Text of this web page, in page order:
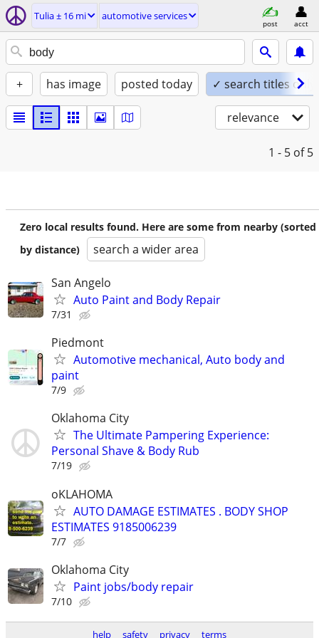
Tulia ± 16 mi automotive services
post acct
+ has image posted today ✓ search titles only
relevance
1 - 5 of 5
Zero local results found. Here are some from nearby (sorted
by distance)
search a wider area
San Angelo
Auto Paint and Body Repair
7/31
Piedmont
Automotive mechanical, Auto body and
paint
7/9
Oklahoma City
The Ultimate Pampering Experience:
Personal Shave & Body Rub
7/19
oKLAHOMA
AUTO DAMAGE ESTIMATES . BODY SHOP
ESTIMATES 9185006239
7/7
Oklahoma City
Paint jobs/body repair
7/10
help safety privacy terms